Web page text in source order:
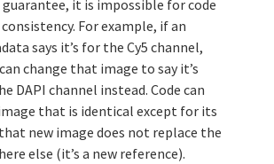
it is impossible for code
For example, if an
says it’s for the Cy5 channel,
change that image to say it’s
DAPI channel instead. Code can
that is identical except for its
new image does not replace the
else (it’s a new reference).